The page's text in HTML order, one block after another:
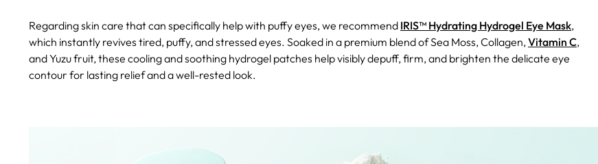
Regarding skin care that can specifically help with puffy eyes, we recommend IRIS™ Hydrating Hydrogel Eye Mask,
which instantly revives tired, puffy, and stressed eyes. Soaked in a premium blend of Sea Moss, Collagen, Vitamin C,
and Yuzu fruit, these cooling and soothing hydrogel patches help visibly depuff, firm, and brighten the delicate eye
contour for lasting relief and a well-rested look.